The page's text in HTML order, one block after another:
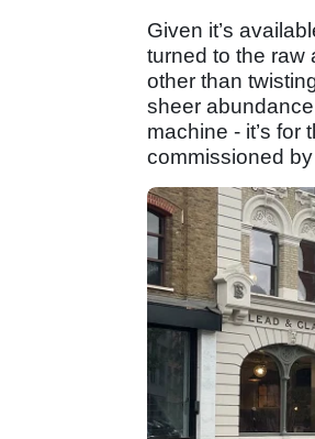
Given it’s
turned to the raw
other than
sheer
machine - it’s for
commissioned